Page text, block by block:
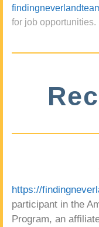
for job opportunities.
https://
participant in the
Program, an